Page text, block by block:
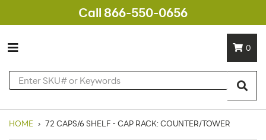
Call 866-550-0656
0
HOME › 72 CAPS/6 SHELF - CAP RACK: COUNTER/TOWER